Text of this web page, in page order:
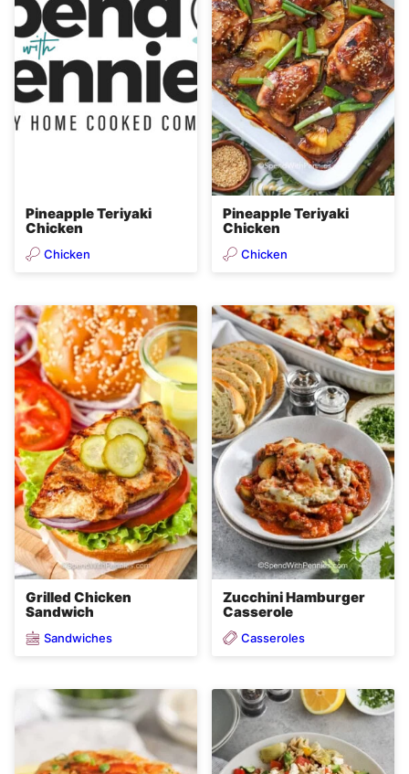
t
Pineapple Teriyaki
Chicken
Chicken
Pineapple Teriyaki
Chicken
Chicken
Grilled Chicken
Sandwich
Sandwiches
Zucchini Hamburger
Casserole
Casseroles